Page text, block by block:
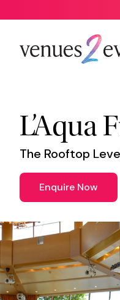
L’Aqua
The Rooftop
Enquire Now